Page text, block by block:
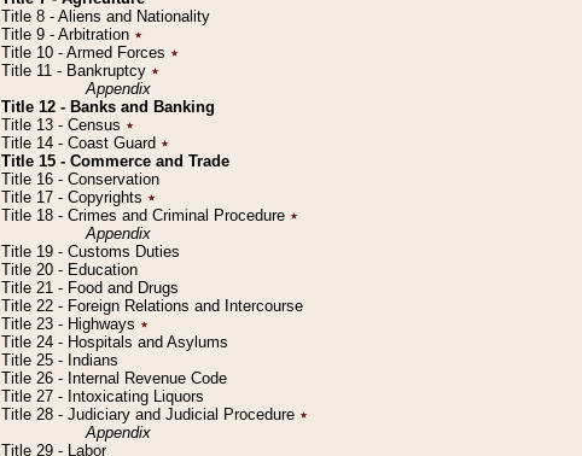
Title 8 - Aliens and Nationality
Title 9 - Arbitration ٭
Title 10 - Armed Forces ٭
Title 11 - Bankruptcy ٭
Appendix
Title 12 - Banks and Banking
Title 13 - Census ٭
Title 14 - Coast Guard ٭
Title 15 - Commerce and Trade
Title 16 - Conservation
Title 17 - Copyrights ٭
Title 18 - Crimes and Criminal Procedure ٭
Appendix
Title 19 - Customs Duties
Title 20 - Education
Title 21 - Food and Drugs
Title 22 - Foreign Relations and Intercourse
Title 23 - Highways ٭
Title 24 - Hospitals and Asylums
Title 25 - Indians
Title 26 - Internal Revenue Code
Title 27 - Intoxicating Liquors
Title 28 - Judiciary and Judicial Procedure ٭
Appendix
Title 29 - Labor